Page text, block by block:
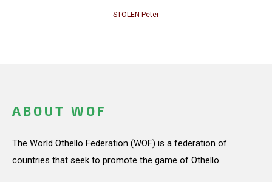
STOLEN Peter
ABOUT WOF
The World Othello Federation (WOF) is a federation of
countries that seek to promote the game of Othello.